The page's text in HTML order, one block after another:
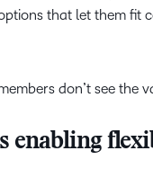
that let them fit
don’t see the
enabling